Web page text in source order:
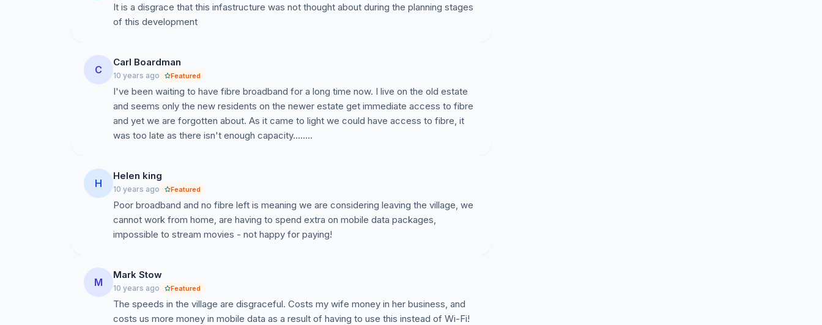
It is a disgrace that this infastructure was not thought about during the planning stages
of this development
C
Carl Boardman
10 years ago Featured
I've been waiting to have fibre broadband for a long time now. I live on the old estate
and seems only the new residents on the newer estate get immediate access to fibre
and yet we are forgotten about. As it came to light we could have access to fibre, it
was too late as there isn't enough capacity........
H
Helen king
10 years ago Featured
Poor broadband and no fibre left is meaning we are considering leaving the village, we
cannot work from home, are having to spend extra on mobile data packages,
impossible to stream movies - not happy for paying!
M
Mark Stow
10 years ago Featured
The speeds in the village are disgraceful. Costs my wife money in her business, and
costs us more money in mobile data as a result of having to use this instead of Wi-Fi!